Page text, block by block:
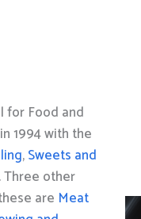
for Food and
1994 with the
,Sweets and
. Three other
are Meat